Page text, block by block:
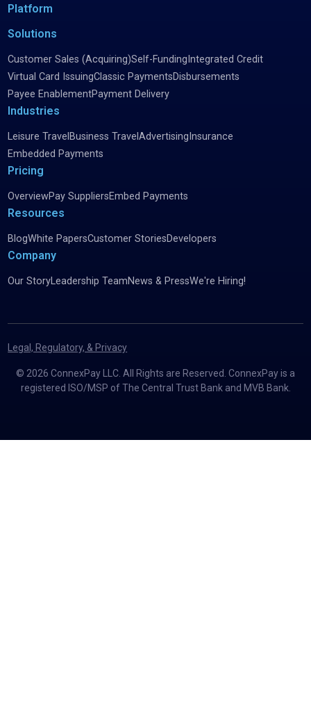
Platform
Solutions
Customer Sales (Acquiring)Self-Funding Integrated Credit
Virtual Card IssuingClassic PaymentsDisbursements
Payee EnablementPayment Delivery
Industries
Leisure Travel Business TravelAdvertising Insurance
Embedded Payments
Pricing
OverviewPay SuppliersEmbed Payments
Resources
BlogWhite PapersCustomer StoriesDevelopers
Company
Our StoryLeadership TeamNews & PressWe're Hiring!
© 2026 ConnexPay LLC. All Rights are Reserved. ConnexPay is a
registered ISO/MSP of The Central Trust Bank and MVB Bank.
Legal, Regulatory, & Privacy